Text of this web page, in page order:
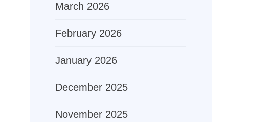
March 2026
February 2026
January 2026
December 2025
November 2025